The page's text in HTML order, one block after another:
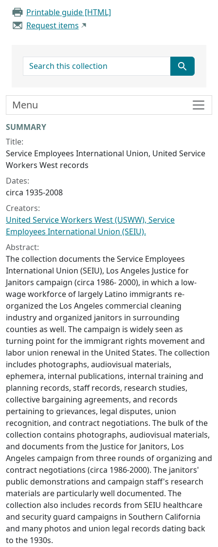
Printable guide [HTML]
Request items
search for
Collection context
SUMMARY
Title:
Service Employees International Union, United Service
Workers West records
Dates:
circa 1935-2008
Creators:
United Service Workers West (USWW), Service
Employees International Union (SEIU).
Abstract:
The collection documents the Service Employees
International Union (SEIU), Los Angeles Justice for
Janitors campaign (circa 1986- 2000), in which a low-
wage workforce of largely Latino immigrants re-
organized the Los Angeles commercial cleaning
industry and organized janitors in surrounding
counties as well. The campaign is widely seen as
turning point for the immigrant rights movement and
labor union renewal in the United States. The collection
includes photographs, audiovisual materials,
ephemera, internal publications, internal training and
planning records, staff records, research studies,
collective bargaining agreements, and records
pertaining to grievances, legal disputes, union
recognition, and contract negotiations. The bulk of the
collection contains photographs, audiovisual materials,
and documents from the Justice for Janitors, Los
Angeles campaign from three rounds of organizing and
contract negotiations (circa 1986-2000). The janitors'
public demonstrations and campaign staff's research
materials are particularly well documented. The
collection also includes records from SEIU healthcare
and security guard campaigns in Southern California
and many photos and union legal records dating back
to the 1930s.
Menu